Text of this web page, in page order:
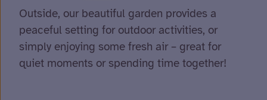
Outside, our beautiful garden provides a
peaceful setting for outdoor activities, or
simply enjoying some fresh air – great for
quiet moments or spending time together!